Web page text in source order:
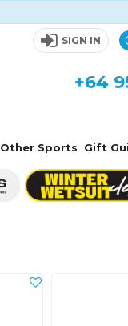
SIGN IN
+64
Other Sports Gift